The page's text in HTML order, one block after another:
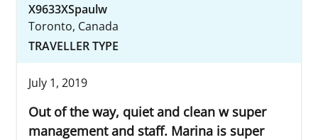
X9633XSpaulw
Toronto, Canada
TRAVELLER TYPE
July 1, 2019
Out of the way, quiet and clean w super
management and staff. Marina is super